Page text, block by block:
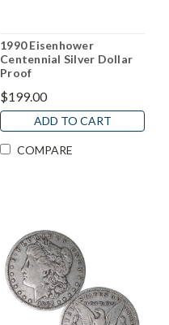
1990 Eisenhower
Centennial Silver Dollar
Proof
$199.00
ADD TO CART
COMPARE